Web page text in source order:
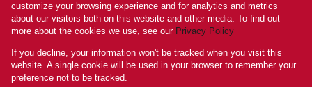
Property:Residential Property For Sale in Zinkwazi Beach
Website Powered by
customize your browsing experience and for analytics and metrics
about our visitors both on this website and other media. To find out
more about the cookies we use, see our Privacy Policy
If you decline, your information won't be tracked when you visit this
website. A single cookie will be used in your browser to remember your
preference not to be tracked.